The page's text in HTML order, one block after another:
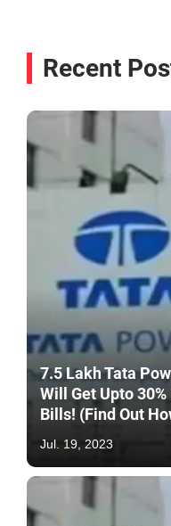
Recent
7.5 Lakh Tata
Will Get Upto
Bills! (Find Out
Jul. 19, 2023